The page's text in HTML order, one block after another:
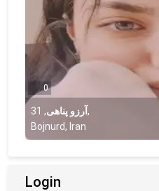
0
آرزو پناهی,
31
,
Bojnurd, Iran
Login